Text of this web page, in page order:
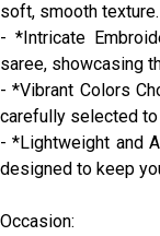
soft, smooth texture.
- *Intricate
saree, showcasing
- *Vibrant Colors
carefully selected
- *Lightweight and
designed to keep
Occasion: